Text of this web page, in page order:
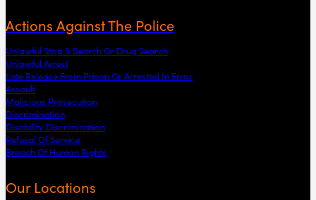
Actions Against The Police
Unlawful Stop & Search Or Drug Search
Unlawful Arrest
Late Release From Prison Or Arrested In Error
Assault
Malicious Prosecution
Discrimination
Disability Discrimination
Refusal Of Service
Breach Of Human Rights
Our Locations